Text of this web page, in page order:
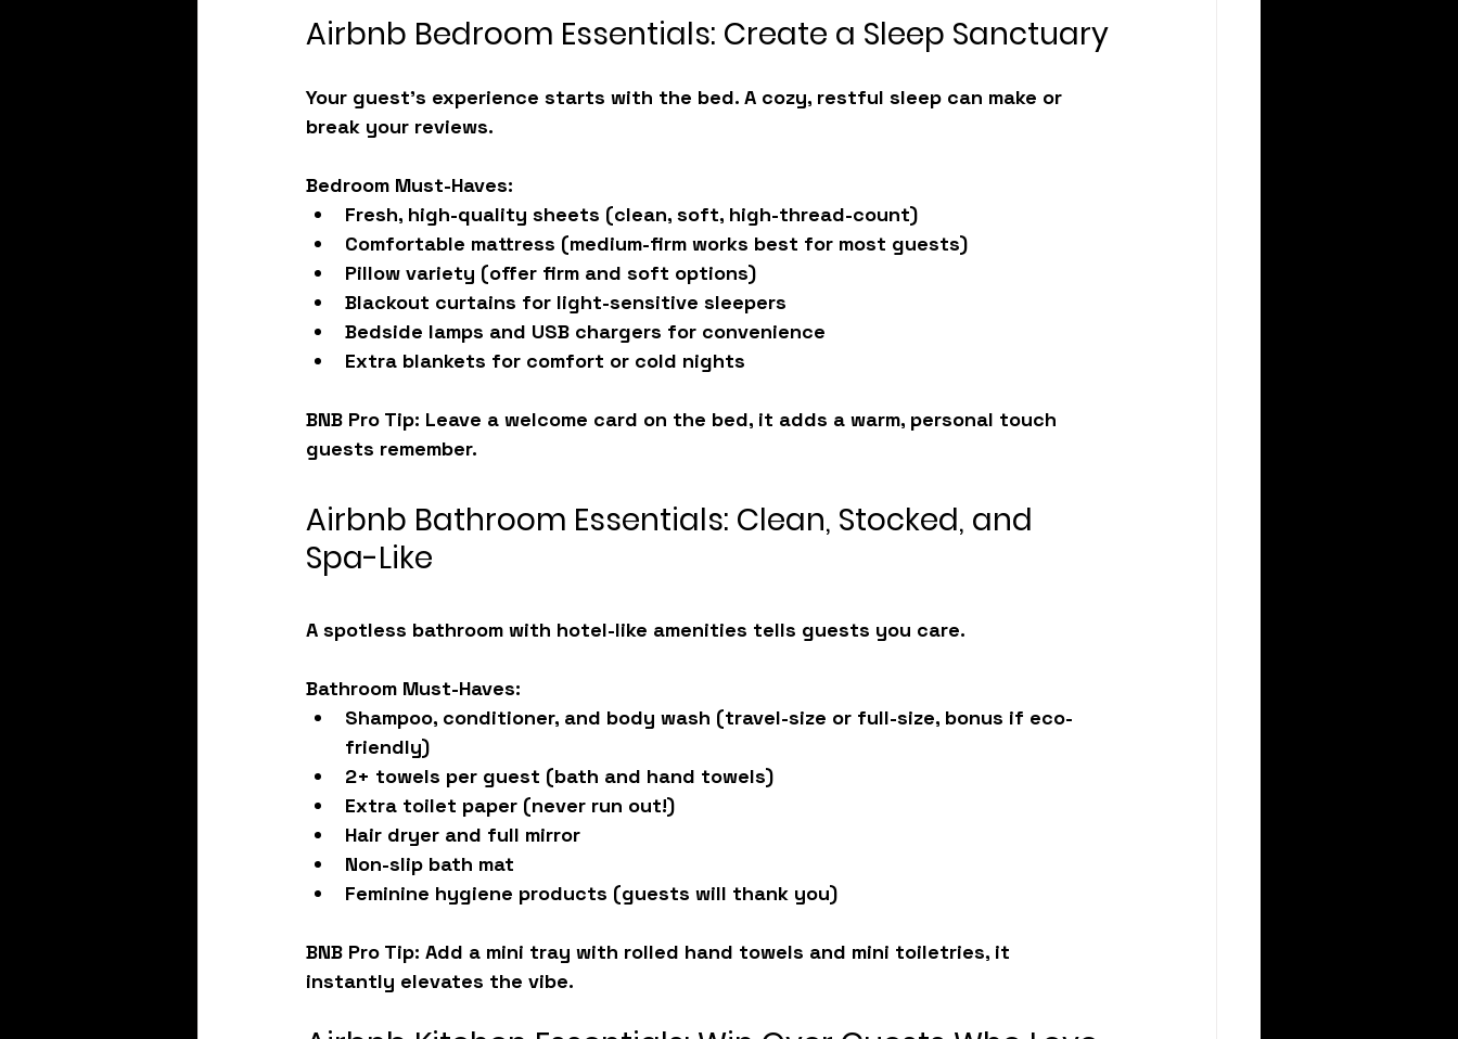
Airbnb Bedroom Essentials: Create a Sleep Sanctuary
Your guest’s experience starts with the bed. A cozy, restful sleep can make or
break your reviews.
Bedroom Must-Haves:
Fresh, high-quality sheets (clean, soft, high-thread-count)
Comfortable mattress (medium-firm works best for most guests)
Pillow variety (offer firm and soft options)
Blackout curtains for light-sensitive sleepers
Bedside lamps and USB chargers for convenience
Extra blankets for comfort or cold nights
BNB Pro Tip: Leave a welcome card on the bed, it adds a warm, personal touch
guests remember.
Airbnb Bathroom Essentials: Clean, Stocked, and
Spa-Like
A spotless bathroom with hotel-like amenities tells guests you care.
Bathroom Must-Haves:
Shampoo, conditioner, and body wash (travel-size or full-size, bonus if eco-
friendly)
2+ towels per guest (bath and hand towels)
Extra toilet paper (never run out!)
Hair dryer and full mirror
Non-slip bath mat
Feminine hygiene products (guests will thank you)
BNB Pro Tip: Add a mini tray with rolled hand towels and mini toiletries, it
instantly elevates the vibe.